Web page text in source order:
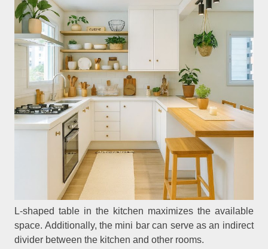
L-shaped table in the kitchen maximizes the available
space. Additionally, the mini bar can serve as an indirect
divider between the kitchen and other rooms.